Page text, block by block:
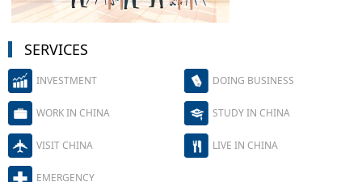
SERVICES
INVESTMENT DOING BUSINESS
WORK IN CHINA STUDY IN CHINA
VISIT CHINA LIVE IN CHINA
EMERGENCY